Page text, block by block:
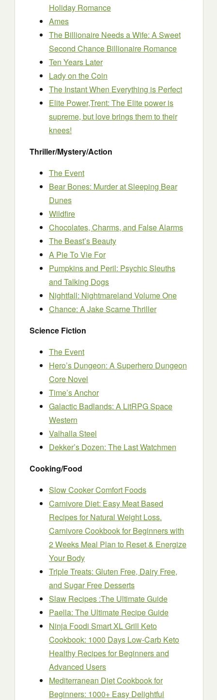
Holiday Romance
Ames
The Billionaire Needs a Wife: A Sweet
Second Chance Billionaire Romance
Ten Years Later
Lady on the Coin
The Instant When Everything is Perfect
Elite Power,Trent: The Elite power is
supreme, but love brings them to their
knees!
Thriller/Mystery/Action
The Event
Bear Bones: Murder at Sleeping Bear
Dunes
Wildfire
Chocolates, Charms, and False Alarms
The Beast’s Beauty
A Pie To Vie For
Pumpkins and Peril: Psychic Sleuths
and Talking Dogs
Nightfall: Nightmareland Volume One
Chance: A Jake Scarne Thriller
Science Fiction
The Event
Hero’s Dungeon: A Superhero Dungeon
Core Novel
Time’s Anchor
Galactic Badlands: A LitRPG Space
Western
Valhalla Steel
Dekker’s Dozen: The Last Watchmen
Cooking/Food
Slow Cooker Comfort Foods
Carnivore Diet: Easy Meat Based
Recipes for Natural Weight Loss.
Carnivore Cookbook for Beginners with
2 Weeks Meal Plan to Reset & Energize
Your Body
Triple Treats: Gluten Free, Dairy Free,
and Sugar Free Desserts
Slaw Recipes :The Ultimate Guide
Paella: The Ultimate Recipe Guide
Ninja Foodi Smart XL Grill Keto
Cookbook: 1000 Days Low-Carb Keto
Healthy Recipes for Beginners and
Advanced Users
Mediterranean Diet Cookbook for
Beginners: 1000+ Easy Delightful